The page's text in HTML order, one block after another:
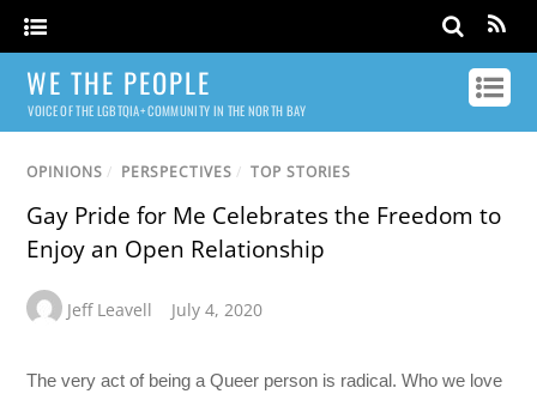
WE THE PEOPLE
VOICE OF THE LGBTQIA+ COMMUNITY IN THE NORTH BAY
OPINIONS / PERSPECTIVES / TOP STORIES
Gay Pride for Me Celebrates the Freedom to
Enjoy an Open Relationship
Jeff Leavell July 4, 2020
The very act of being a Queer person is radical. Who we love